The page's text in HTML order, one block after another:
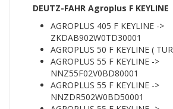
DEUTZ-FAHR Agroplus F KEYLINE
AGROPLUS 405 F KEYLINE ->
ZKDAB902W0TD30001
AGROPLUS 50 F KEYLINE (
AGROPLUS 55 F KEYLINE ->
NNZ55F02V0BD80001
AGROPLUS 55 F KEYLINE ->
NNZDR502W0BD50001